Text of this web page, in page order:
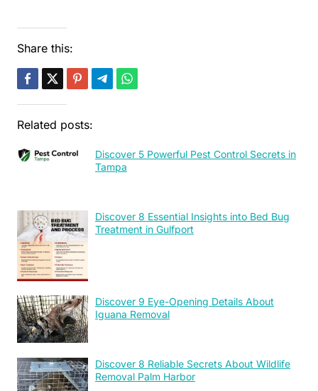
Share this:
Related posts:
Discover 5 Powerful Pest Control Secrets in
Tampa
Discover 8 Essential Insights into Bed Bug
Treatment in Gulfport
Discover 9 Eye-Opening Details About
Iguana Removal
Discover 8 Reliable Secrets About Wildlife
Removal Palm Harbor